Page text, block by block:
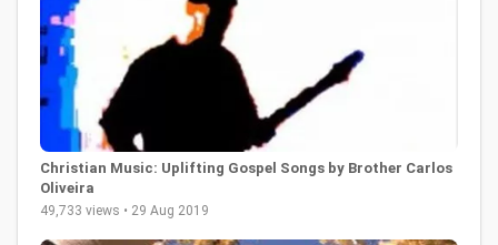
Christian Music: Uplifting Gospel Songs by Brother Carlos
Oliveira
49,733 views • 29 Aug 2019